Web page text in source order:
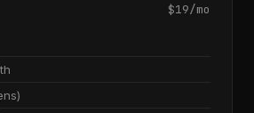
$19/mo